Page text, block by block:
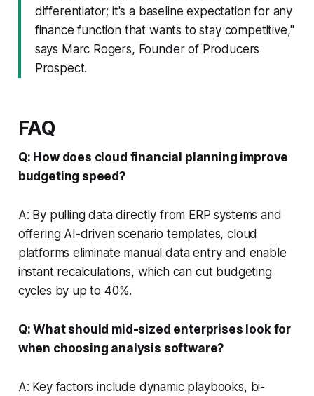
differentiator; it's a baseline expectation for any
finance function that wants to stay competitive,"
says Marc Rogers, Founder of Producers
Prospect.
FAQ
Q: How does cloud financial planning improve
budgeting speed?
A: By pulling data directly from ERP systems and
offering AI-driven scenario templates, cloud
platforms eliminate manual data entry and enable
instant recalculations, which can cut budgeting
cycles by up to 40%.
Q: What should mid-sized enterprises look for
when choosing analysis software?
A: Key factors include dynamic playbooks, bi-